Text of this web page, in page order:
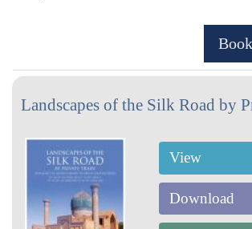
Landscapes of the Silk Road by
View
Download